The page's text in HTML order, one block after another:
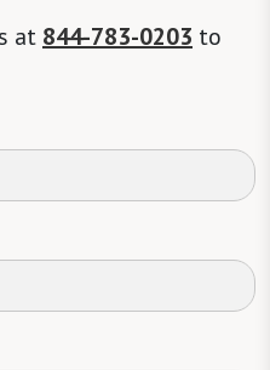
at 844-783-0203 to